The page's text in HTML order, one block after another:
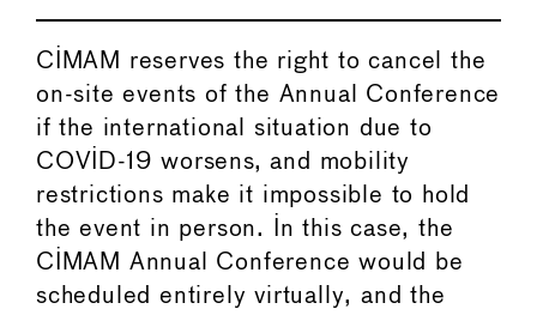
CIMAM reserves the right to cancel the
on-site events of the Annual Conference
if the international situation due to
COVID-19 worsens, and mobility
restrictions make it impossible to hold
the event in person. In this case, the
CIMAM Annual Conference would be
scheduled entirely virtually, and the